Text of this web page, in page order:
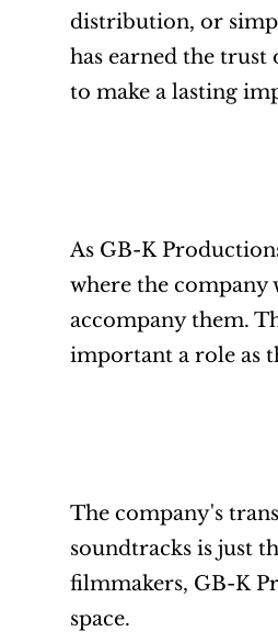
distribution, or
has earned the
to make a lasting
As GB-K
where the
accompany them.
important a role as
The company's
soundtracks is just
filmmakers, GB-K
space.